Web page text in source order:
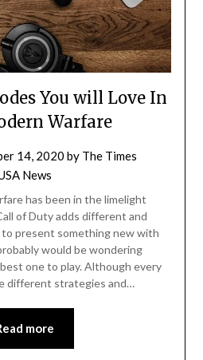
You will Love In
Warfare
14, 2020 by The Times
News
has been in the limelight
of Duty adds different and
present something new with
would be wondering
one to play. Although every
different strategies and…
more